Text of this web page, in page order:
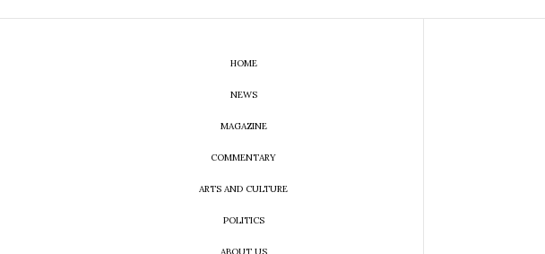
HOME
NEWS
MAGAZINE
COMMENTARY
ARTS AND CULTURE
POLITICS